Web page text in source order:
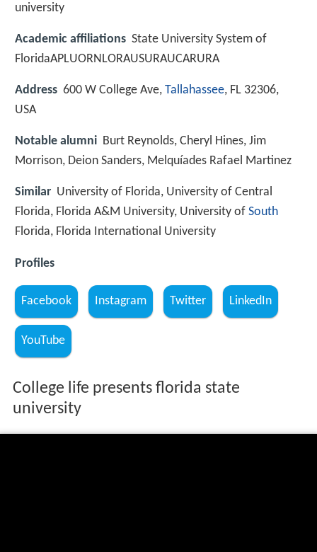
university
Academic affiliations State University System of
FloridaAPLUORNLORAUSURAUCARURA
Address 600 W College Ave, Tallahassee, FL 32306,
USA
Notable alumni Burt Reynolds, Cheryl Hines, Jim
Morrison, Deion Sanders, Melquíades Rafael Martinez
Similar University of Florida, University of Central
Florida, Florida A&M University, University of South
Florida, Florida International University
Profiles
Facebook Instagram Twitter LinkedIn
YouTube
College life presents florida state
university